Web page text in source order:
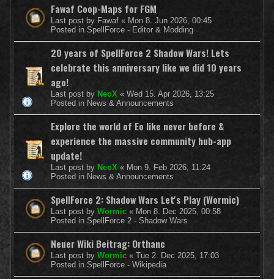
Fawaf Coop-Maps for FGM
Last post by Fawaf « Mon 8. Jun 2026, 00:45
Posted in SpellForce - Editor & Modding
20 years of SpellForce 2 Shadow Wars! Lets
celebrate this anniversary like we did 10 years
ago!
Last post by NeoX « Wed 15. Apr 2026, 13:25
Posted in News & Announcements
Explore the world of Eo like never before &
experience the massive community hub-app
update!
Last post by NeoX « Mon 9. Feb 2026, 11:24
Posted in News & Announcements
SpellForce 2: Shadow Wars Let's Play (Wormic)
Last post by Wormic « Mon 8. Dec 2025, 00:58
Posted in SpellForce 2 - Shadow Wars
Neuer Wiki Beitrag: Orthanc
Last post by Wormic « Tue 2. Dec 2025, 17:03
Posted in SpellForce - Wikipedia